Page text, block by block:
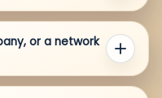
or a network